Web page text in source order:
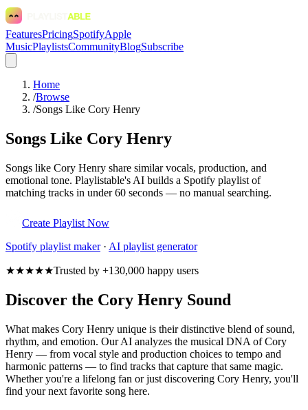
FeaturesPricingSpotifyApple
MusicPlaylistsCommunityBlogSubscribe
Home
/Browse
/Songs Like Cory Henry
Songs Like Cory Henry
Songs like Cory Henry share similar vocals, production, and
emotional tone. Playlistable's AI builds a Spotify playlist of
matching tracks in under 60 seconds — no manual searching.
Create Playlist Now
Spotify playlist maker· AI playlist generator
★★★★★Trusted by +130,000 happy users
Discover the Cory Henry Sound
What makes Cory Henry unique is their distinctive blend of sound,
rhythm, and emotion. Our AI analyzes the musical DNA of Cory
Henry — from vocal style and production choices to tempo and
harmonic patterns — to find tracks that capture that same magic.
Whether you're a lifelong fan or just discovering Cory Henry, you'll
find your next favorite song here.